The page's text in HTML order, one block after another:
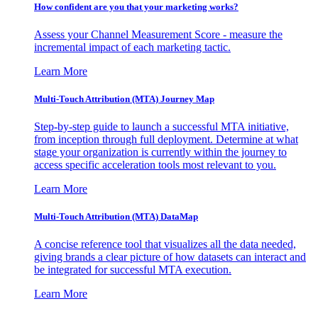
How confident are you that your marketing works?
Assess your Channel Measurement Score - measure the
incremental impact of each marketing tactic.
Learn More
Multi-Touch Attribution (MTA) Journey Map
Step-by-step guide to launch a successful MTA initiative,
from inception through full deployment. Determine at what
stage your organization is currently within the journey to
access specific acceleration tools most relevant to you.
Learn More
Multi-Touch Attribution (MTA) DataMap
A concise reference tool that visualizes all the data needed,
giving brands a clear picture of how datasets can interact and
be integrated for successful MTA execution.
Learn More